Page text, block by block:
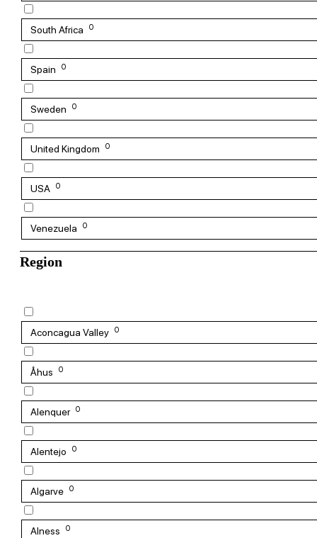
South Africa 0
Spain 0
Sweden 0
United Kingdom 0
USA 0
Venezuela 0
Region
Aconcagua Valley 0
Åhus 0
Alenquer 0
Alentejo 0
Algarve 0
Alness 0